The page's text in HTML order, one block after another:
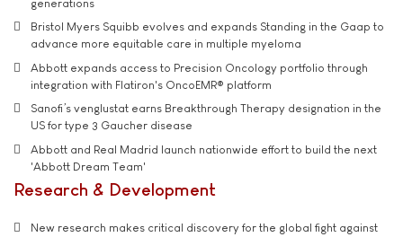
generations
Bristol Myers Squibb evolves and expands Standing in the Gaap to
advance more equitable care in multiple myeloma
Abbott expands access to Precision Oncology portfolio through
integration with Flatiron's OncoEMR® platform
Sanofi’s venglustat earns Breakthrough Therapy designation in the
US for type 3 Gaucher disease
Abbott and Real Madrid launch nationwide effort to build the next
'Abbott Dream Team'
Research & Development
New research makes critical discovery for the global fight against